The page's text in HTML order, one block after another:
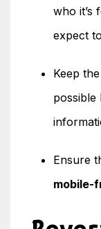
who it’s
expect
Keep
possible
Ensure
mobile-